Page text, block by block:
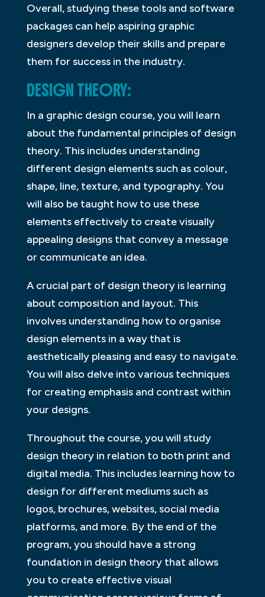
Overall, studying these tools and software
packages can help aspiring graphic
designers develop their skills and prepare
them for success in the industry.
DESIGN THEORY:
In a graphic design course, you will learn
about the fundamental principles of design
theory. This includes understanding
different design elements such as colour,
shape, line, texture, and typography. You
will also be taught how to use these
elements effectively to create visually
appealing designs that convey a message
or communicate an idea.
A crucial part of design theory is learning
about composition and layout. This
involves understanding how to organise
design elements in a way that is
aesthetically pleasing and easy to navigate.
You will also delve into various techniques
for creating emphasis and contrast within
your designs.
Throughout the course, you will study
design theory in relation to both print and
digital media. This includes learning how to
design for different mediums such as
logos, brochures, websites, social media
platforms, and more. By the end of the
program, you should have a strong
foundation in design theory that allows
you to create effective visual